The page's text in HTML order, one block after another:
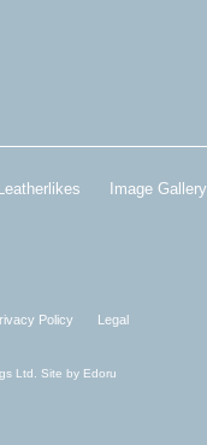
Image Gallery
Policy Legal
Ltd. Site by Edoru